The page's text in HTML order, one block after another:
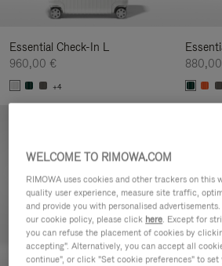
Essential Check-In L
960,00 €
+4
WELCOME TO RIMOWA.COM
RIMOWA uses cookies and other trackers on this
quality user experience, measure site traffic,
and provide you with personalised
our cookie policy, please click here. Except for
you can refuse the placement of cookies by
accepting". Alternatively, you can accept all
continue", or click "Set cookie preferences" to set